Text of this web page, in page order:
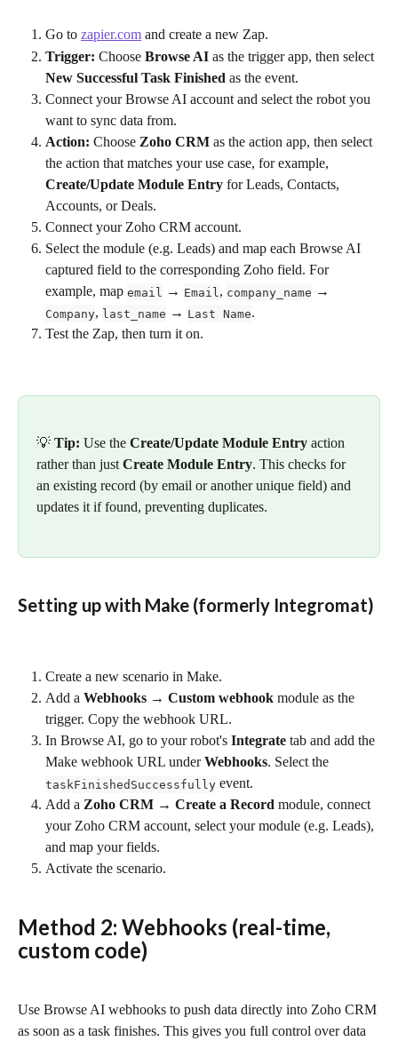
Go to zapier.com and create a new Zap.
Trigger: Choose Browse AI as the trigger app, then select
New Successful Task Finished as the event.
Connect your Browse AI account and select the robot you
want to sync data from.
Action: Choose Zoho CRM as the action app, then select
the action that matches your use case, for example,
Create/Update Module Entry for Leads, Contacts,
Accounts, or Deals.
Connect your Zoho CRM account.
Select the module (e.g. Leads) and map each Browse AI
captured field to the corresponding Zoho field. For
example, map email → Email , company_name →
Company, last_name → Last Name.
Test the Zap, then turn it on.
💡 Tip: Use the Create/Update Module Entry action
rather than just Create Module Entry. This checks for
an existing record (by email or another unique field) and
updates it if found, preventing duplicates.
Setting up with Make (formerly Integromat)
Create a new scenario in Make.
Add a Webhooks → Custom webhook module as the
trigger. Copy the webhook URL.
In Browse AI, go to your robot's Integrate tab and add the
Make webhook URL under Webhooks. Select the
taskFinishedSuccessfully event.
Add a Zoho CRM → Create a Record module, connect
your Zoho CRM account, select your module (e.g. Leads),
and map your fields.
Activate the scenario.
Method 2: Webhooks (real-time,
custom code)
Use Browse AI webhooks to push data directly into Zoho CRM
as soon as a task finishes. This gives you full control over data